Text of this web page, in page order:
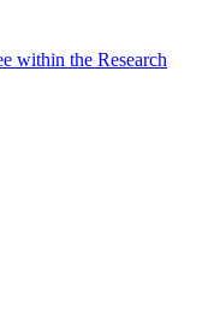
within the Research